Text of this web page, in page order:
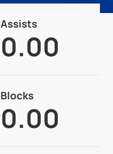
Assists
0.00
Blocks
0.00